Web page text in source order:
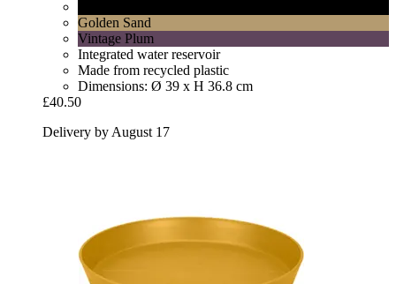
Golden Sand
Vintage Plum
Integrated water reservoir
Made from recycled plastic
Dimensions: Ø 39 x H 36.8 cm
£40.50
Delivery by August 17